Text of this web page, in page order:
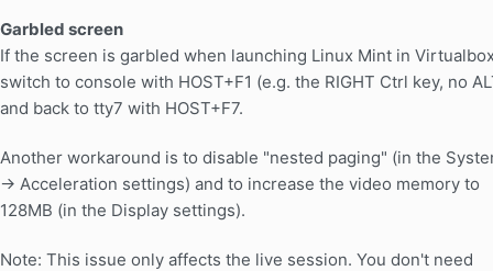
Garbled screen
If the screen is garbled when launching Linux Mint in
switch to console with HOST+F1 (e.g. the RIGHT Ctrl key, no
and back to tty7 with HOST+F7.
Another workaround is to disable "nested paging" (in the
-> Acceleration settings) and to increase the video memory to
128MB (in the Display settings).
Note: This issue only affects the live session. You don't need